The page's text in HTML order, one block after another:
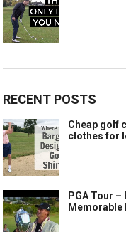
RECENT POSTS
Cheap golf
clothes for
PGA Tour
Memorable